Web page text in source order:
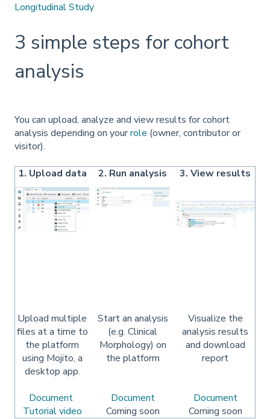
Longitudinal Study
3 simple steps for cohort
analysis
You can upload, analyze and view results for cohort
analysis depending on yourrole (owner, contributor or
visitor).
1. Upload data 2. Run analysis 3. View results
Upload multiple
files at a time to
the platform
using Mojito, a
desktop app.
Start an analysis
(e.g. Clinical
Morphology) on
the platform
Visualize the
analysis results
and download
report
Document
Tutorial video
Document
Coming soon
Document
Coming soon